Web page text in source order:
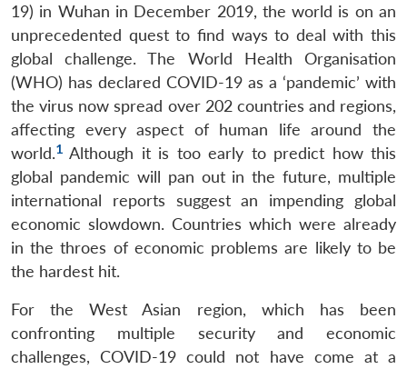
19) in Wuhan in December 2019, the world is on an
unprecedented quest to find ways to deal with this
global challenge. The World Health Organisation
(WHO) has declared COVID-19 as a ‘pandemic’ with
the virus now spread over 202 countries and regions,
affecting every aspect of human life around the
world.1 Although it is too early to predict how this
global pandemic will pan out in the future, multiple
international reports suggest an impending global
economic slowdown. Countries which were already
in the throes of economic problems are likely to be
the hardest hit.
For the West Asian region, which has been
confronting multiple security and economic
challenges, COVID-19 could not have come at a